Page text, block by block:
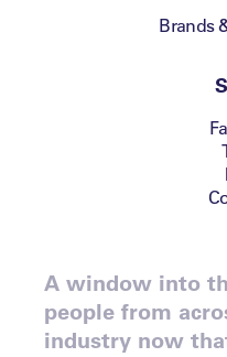
Brands
A window into
people from
industry now